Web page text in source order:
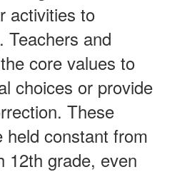
activities to
Teachers and
core values to
choices or provide
These
held constant from
12th grade, even